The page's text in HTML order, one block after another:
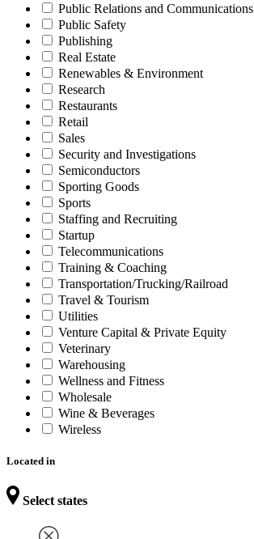
Public Relations and Communications
Public Safety
Publishing
Real Estate
Renewables & Environment
Research
Restaurants
Retail
Sales
Security and Investigations
Semiconductors
Sporting Goods
Sports
Staffing and Recruiting
Startup
Telecommunications
Training & Coaching
Transportation/Trucking/Railroad
Travel & Tourism
Utilities
Venture Capital & Private Equity
Veterinary
Warehousing
Wellness and Fitness
Wholesale
Wine & Beverages
Wireless
Located in
Select states